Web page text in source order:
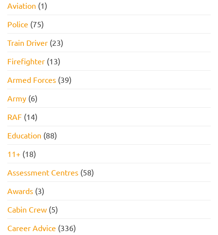
Pass
PACK
FOR
Aviation (1)
Police (75)
Train Driver (23)
Firefighter (13)
Armed Forces (39)
Army (6)
RAF (14)
Education (88)
11+ (18)
Assessment Centres (58)
Awards (3)
Cabin Crew (5)
Career Advice (336)